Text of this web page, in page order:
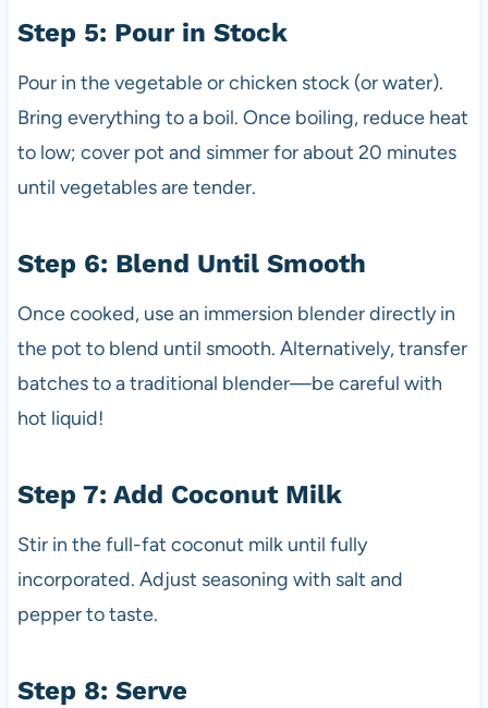
Step 5: Pour in Stock
Pour in the vegetable or chicken stock (or water).
Bring everything to a boil. Once boiling, reduce heat
to low; cover pot and simmer for about 20 minutes
until vegetables are tender.
Step 6: Blend Until Smooth
Once cooked, use an immersion blender directly in
the pot to blend until smooth. Alternatively, transfer
batches to a traditional blender—be careful with
hot liquid!
Step 7: Add Coconut Milk
Stir in the full-fat coconut milk until fully
incorporated. Adjust seasoning with salt and
pepper to taste.
Step 8: Serve